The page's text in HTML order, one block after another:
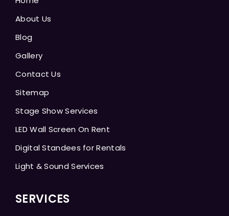
About Us
Blog
Gallery
Contact Us
Sitemap
Stage Show Services
LED Wall Screen On Rent
Digital Standees for Rentals
Light & Sound Services
SERVICES